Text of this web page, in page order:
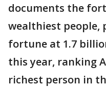
documents the
wealthiest people,
fortune at 1.7
this year, ranking
richest person in